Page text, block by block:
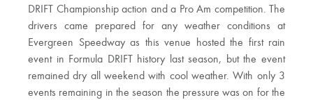
DRIFT Championship action and a Pro Am competition. The
drivers came prepared for any weather conditions at
Evergreen Speedway as this venue hosted the first rain
event in Formula DRIFT history last season, but the event
remained dry all weekend with cool weather. With only 3
events remaining in the season the pressure was on for the